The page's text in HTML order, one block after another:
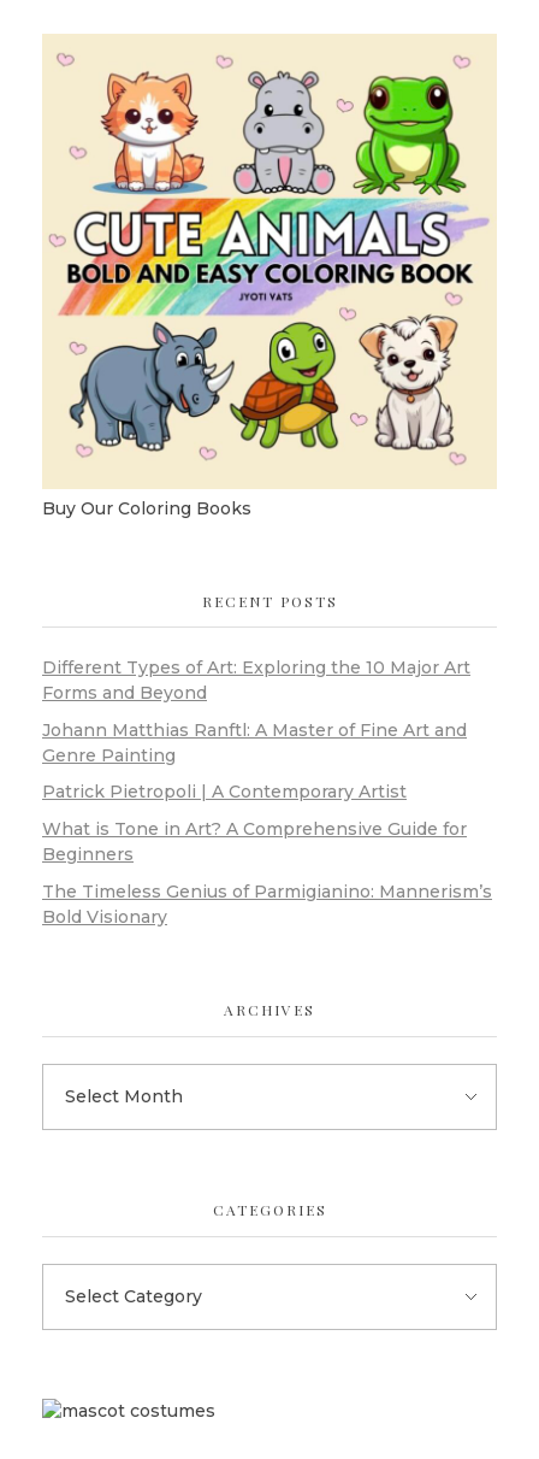
Buy Our Coloring Books
RECENT POSTS
Different Types of Art: Exploring the 10 Major Art
Forms and Beyond
Johann Matthias Ranftl: A Master of Fine Art and
Genre Painting
Patrick Pietropoli | A Contemporary Artist
What is Tone in Art? A Comprehensive Guide for
Beginners
The Timeless Genius of Parmigianino: Mannerism’s
Bold Visionary
ARCHIVES
CATEGORIES